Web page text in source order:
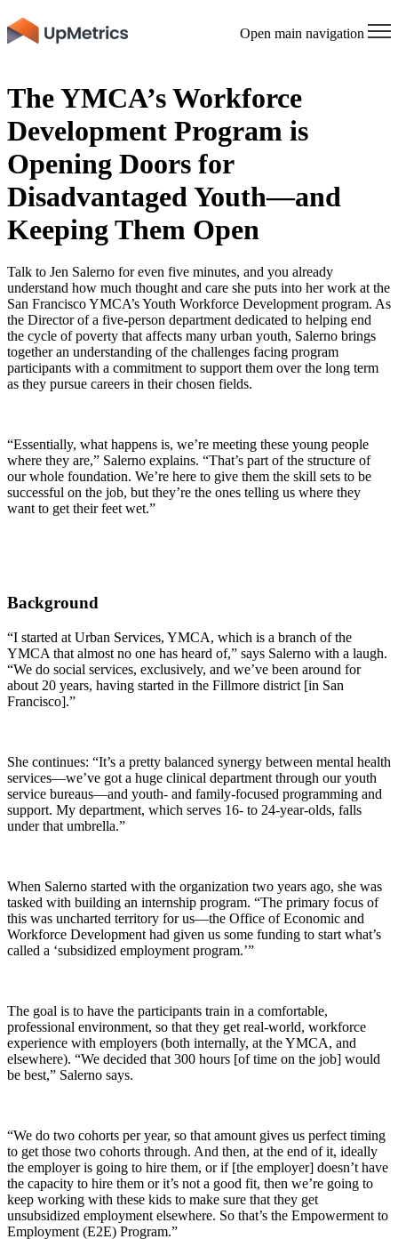
Open main navigation
The YMCA’s Workforce
Development Program is
Opening Doors for
Disadvantaged Youth—and
Keeping Them Open
Talk to Jen Salerno for even five minutes, and you already
understand how much thought and care she puts into her work at the
San Francisco YMCA’s Youth Workforce Development program. As
the Director of a five-person department dedicated to helping end
the cycle of poverty that affects many urban youth, Salerno brings
together an understanding of the challenges facing program
participants with a commitment to support them over the long term
as they pursue careers in their chosen fields.
“Essentially, what happens is, we’re meeting these young people
where they are,” Salerno explains. “That’s part of the structure of
our whole foundation. We’re here to give them the skill sets to be
successful on the job, but they’re the ones telling us where they
want to get their feet wet.”
Background
“I started at Urban Services, YMCA, which is a branch of the
YMCA that almost no one has heard of,” says Salerno with a laugh.
“We do social services, exclusively, and we’ve been around for
about 20 years, having started in the Fillmore district [in San
Francisco].”
She continues: “It’s a pretty balanced synergy between mental health
services—we’ve got a huge clinical department through our youth
service bureaus—and youth- and family-focused programming and
support. My department, which serves 16- to 24-year-olds, falls
under that umbrella.”
When Salerno started with the organization two years ago, she was
tasked with building an internship program. “The primary focus of
this was uncharted territory for us—the Office of Economic and
Workforce Development had given us some funding to start what’s
called a ‘subsidized employment program.’”
The goal is to have the participants train in a comfortable,
professional environment, so that they get real-world, workforce
experience with employers (both internally, at the YMCA, and
elsewhere). “We decided that 300 hours [of time on the job] would
be best,” Salerno says.
“We do two cohorts per year, so that amount gives us perfect timing
to get those two cohorts through. And then, at the end of it, ideally
the employer is going to hire them, or if [the employer] doesn’t have
the capacity to hire them or it’s not a good fit, then we’re going to
keep working with these kids to make sure that they get
unsubsidized employment elsewhere. So that’s the Empowerment to
Employment (E2E) Program.”